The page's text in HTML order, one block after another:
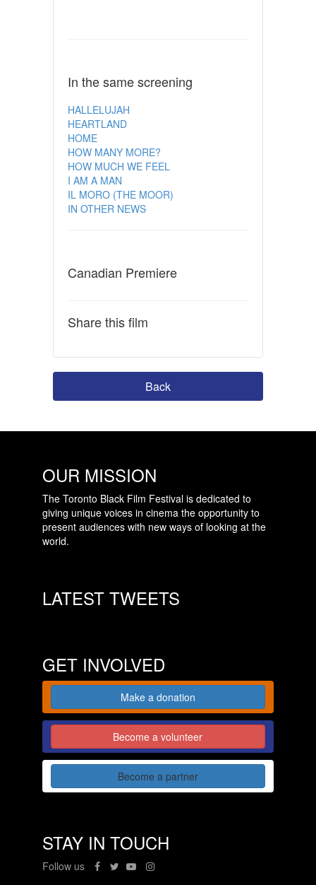
In the same screening
HALLELUJAH
HEARTLAND
HOME
HOW MANY MORE?
HOW MUCH WE FEEL
I AM A MAN
IL MORO (THE MOOR)
IN OTHER NEWS
Canadian Premiere
Share this film
Back
OUR MISSION
The Toronto Black Film Festival is dedicated to
giving unique voices in cinema the opportunity to
present audiences with new ways of looking at the
world.
LATEST TWEETS
GET INVOLVED
Make a donation
Become a volunteer
Become a partner
STAY IN TOUCH
Follow us